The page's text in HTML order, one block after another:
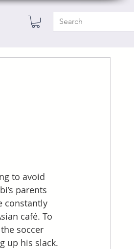
to avoid
parents
constantly
café. To
soccer
up his slack.